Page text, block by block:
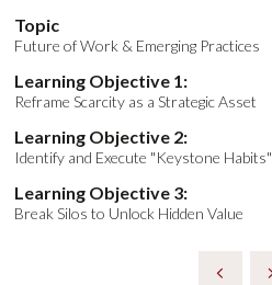
Topic
Future of Work & Emerging Practices
Learning Objective 1:
Reframe Scarcity as a Strategic Asset
Learning Objective 2:
Identify and Execute "Keystone Habits"
Learning Objective 3:
Break Silos to Unlock Hidden Value